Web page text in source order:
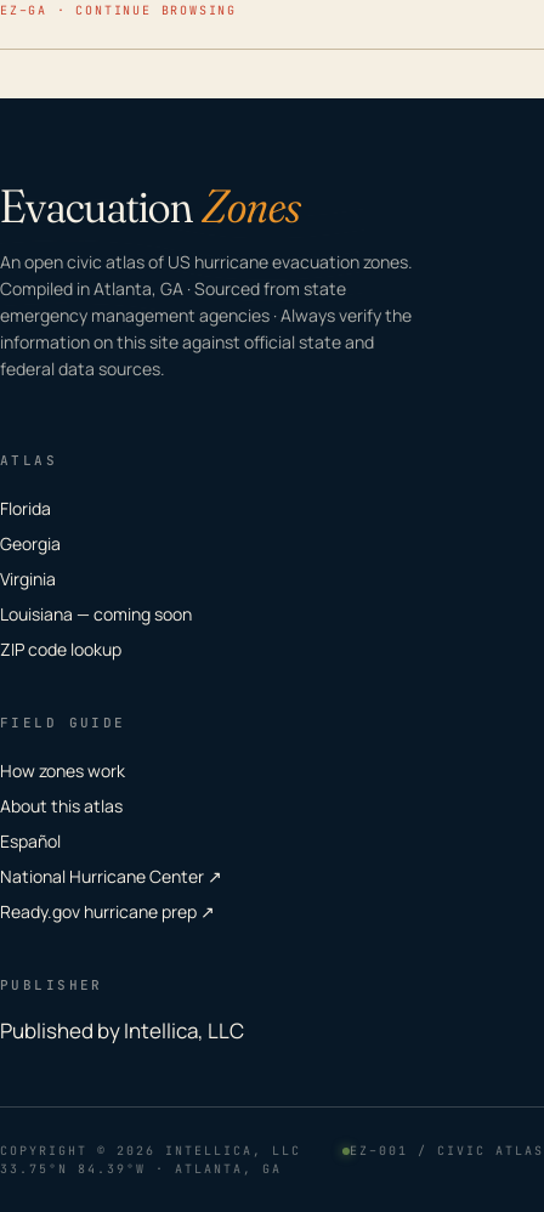
EZ–GA · CONTINUE BROWSING
EvacuationZones
An open civic atlas of US hurricane evacuation zones.
Compiled in Atlanta, GA · Sourced from state
emergency management agencies · Always verify the
information on this site against official state and
federal data sources.
ATLAS
Florida
Georgia
Virginia
Louisiana — coming soon
ZIP code lookup
FIELD GUIDE
How zones work
About this atlas
Español
National Hurricane Center ↗
Ready.gov hurricane prep ↗
PUBLISHER
Published by Intellica, LLC
COPYRIGHT © 2026 INTELLICA, LLC
EZ–001 / CIVIC ATLAS
33.75°N 84.39°W · ATLANTA, GA